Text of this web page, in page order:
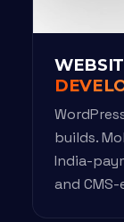
builds.
India-
and